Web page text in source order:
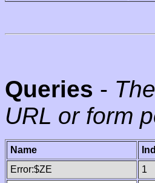
Queries -
URL or form
Name
Error:$ZE
1